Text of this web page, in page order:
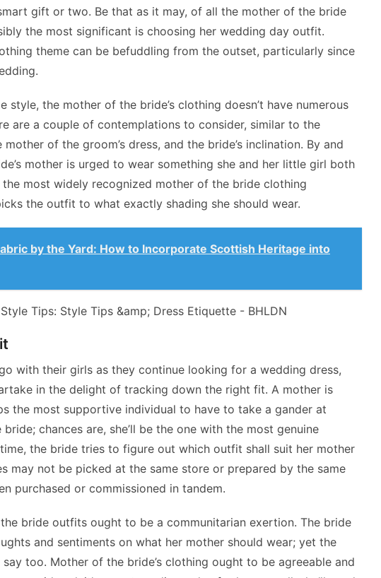
gift or two. Be that as it may, of all the mother of the bride
the most significant is choosing her wedding day outfit.
theme can be befuddling from the outset, particularly since
style, the mother of the bride’s clothing doesn’t have numerous
are a couple of contemplations to consider, similar to the
of the groom’s dress, and the bride’s inclination. By and
mother is urged to wear something she and her little girl both
the most widely recognized mother of the bride clothing
the outfit to what exactly shading she should wear.
by the Yard: How to Incorporate Scottish Heritage into
with their girls as they continue looking for a wedding dress,
in the delight of tracking down the right fit. A mother is
the most supportive individual to have to take a gander at
chances are, she’ll be the one with the most genuine
the bride tries to figure out which outfit shall suit her mother
may not be picked at the same store or prepared by the same
purchased or commissioned in tandem.
bride outfits ought to be a communitarian exertion. The bride
and sentiments on what her mother should wear; yet the
too. Mother of the bride’s clothing ought to be agreeable and